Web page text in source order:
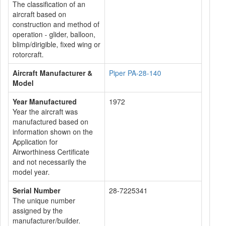
The classification of an
aircraft based on
construction and method of
operation - glider, balloon,
blimp/dirigible, fixed wing or
rotorcraft.
Aircraft Manufacturer &
Model
Piper PA-28-140
Year Manufactured
Year the aircraft was
manufactured based on
information shown on the
Application for
Airworthiness Certificate
and not necessarily the
model year.
1972
Serial Number
The unique number
assigned by the
manufacturer/builder.
28-7225341